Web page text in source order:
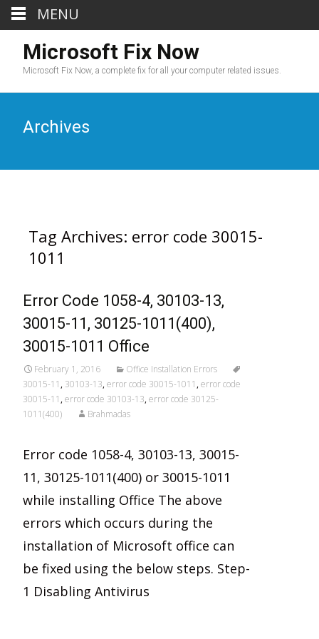
Microsoft Fix Now
Microsoft Fix Now, a complete fix for all your computer related issues.
Archives
Tag Archives: error code 30015-
1011
Error Code 1058-4, 30103-13,
30015-11, 30125-1011(400),
30015-1011 Office
February 1, 2016
Office Installation Errors
30015-11 , 30103-13,error code 30015-1011 ,error code
30015-11 ,error code 30103-13,error code 30125-
1011(400)
Brahmadas
Error code 1058-4, 30103-13, 30015-
11, 30125-1011(400) or 30015-1011
while installing Office The above
errors which occurs during the
installation of Microsoft office can
be fixed using the below steps. Step-
1 Disabling Antivirus
MENU